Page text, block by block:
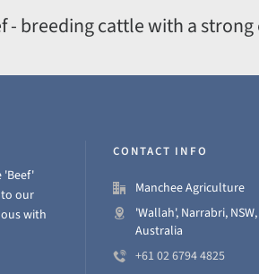
- breeding cattle with a
'Beef'
our
with
CONTACT INFO
Manchee Agriculture
'Wallah', Narrabri,
Australia
+61 02 6794 4825